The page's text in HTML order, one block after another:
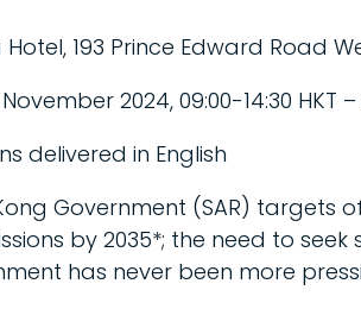
193 Prince Edward Road
2024, 09:00-14:30 HKT
delivered in English
Government (SAR) targets
by 2035*; the need to
has never been more